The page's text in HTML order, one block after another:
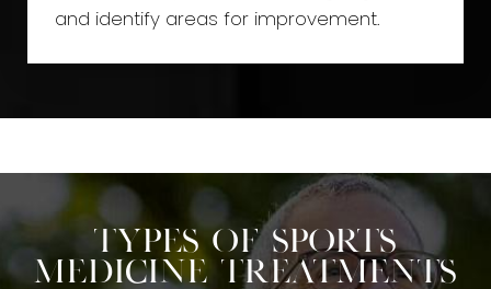
and identify areas for improvement.
Types of Sports
Medicine Treatments